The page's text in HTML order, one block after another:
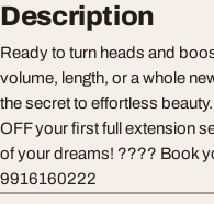
Description
Ready to turn heads and
volume, length, or a whole
the secret to effortless
OFF your first full extension
of your dreams! ???? Book
9916160222